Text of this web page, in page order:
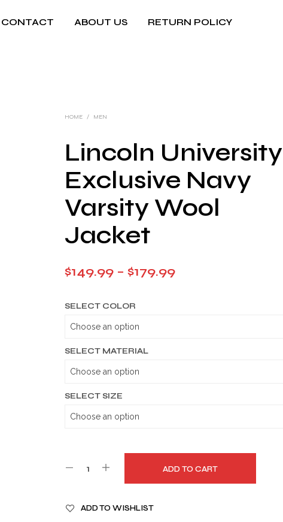
CONTACT ABOUT US
RETURN POLICY
HOME / MEN
Lincoln University
Exclusive Navy
Varsity Wool
Jacket
$149.99 – $179.99Price
SELECT COLOR
SELECT MATERIAL
SELECT SIZE
ADD TO CART
L
ADD TO WISHLIST